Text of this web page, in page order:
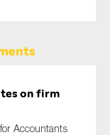
on firm
Accountants